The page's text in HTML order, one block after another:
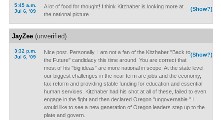
5:45 a.m.
Jul 6, '09
(Show?)
A lot of food for thought! I think Kitzhaber is looking more at
the national picture.
JayZee(unverified)
3:32 p.m.
Jul 6, '09
(Show?)
Nice post. Personally, I am not a fan of the Kitzhaber "Back to
the Future" candidacy this time around. You are correct that
most of his "big ideas" are more national in scope. At the state level,
our biggest challenges in the near term are jobs and the economy,
tax reform and providing stable funding for education and essential
human services. Kitzhaber had his shot at all of these, failed to even
engage in the fight and then declared Oregon "ungovernable." I
would like to see a new generation of Oregon leaders step up to the
plate and govern.